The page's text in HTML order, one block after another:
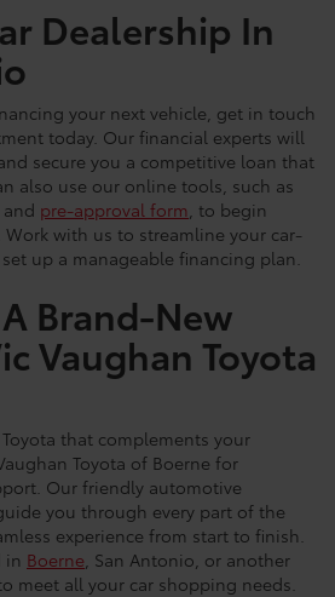
Dealership In
your next vehicle, get in touch
today. Our financial experts will
secure you a competitive loan that
also use our online tools, such as
and pre-approval form , to begin
with us to streamline your car-
up a manageable financing plan.
Brand-New
Vaughan Toyota
that complements your
Toyota of Boerne for
Our friendly automotive
you through every part of the
experience from start to finish.
in Boerne , San Antonio, or another
meet all your car shopping needs.